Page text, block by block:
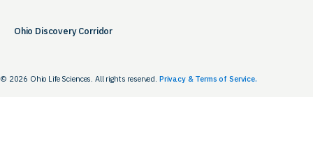
Ohio Discovery Corridor
© 2026 Ohio Life Sciences. All rights reserved. Privacy & Terms of Service.